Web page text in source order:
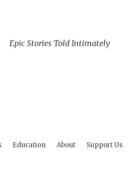
Epic Stories Told Intimately
Education About Support Us